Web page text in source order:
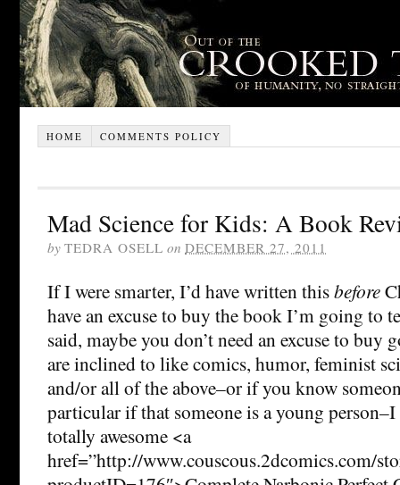
HOME COMMENTS POLICY
Mad Science for Kids: A Book
by TEDRA OSELL on DECEMBER 27, 2011
If I were smarter, I’d have written thisbefore
have an excuse to buy the book I’m going to
said, maybe you don’t need an excuse to buy
are inclined to like comics, humor, feminist
and/or all of the above–or if you know
particular if that someone is a young
totally awesome <a
href=”http://www.couscous.2dcomics.com/